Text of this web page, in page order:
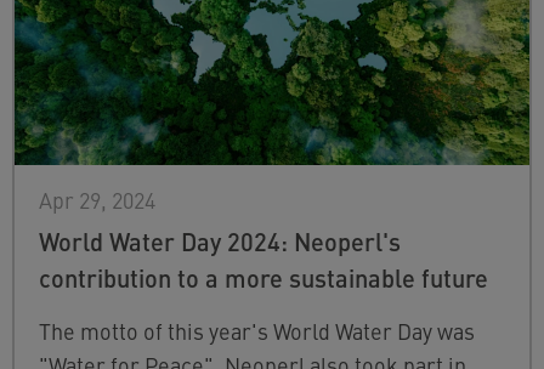
Apr 29, 2024
World Water Day 2024: Neoperl's
contribution to a more sustainable future
The motto of this year's World Water Day was